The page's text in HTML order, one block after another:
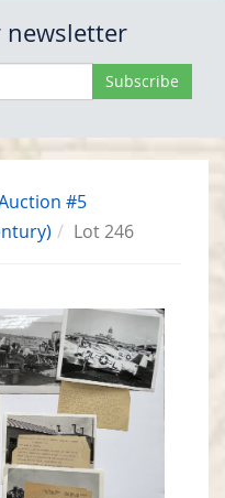
newsletter
#5
Lot 246